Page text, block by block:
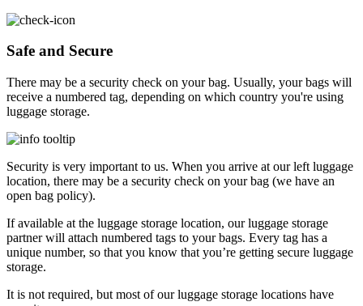
Safe and Secure
There may be a security check on your bag. Usually, your bags will
receive a numbered tag, depending on which country you're using
luggage storage.
Security is very important to us. When you arrive at our left luggage
location, there may be a security check on your bag (we have an
open bag policy).
If available at the luggage storage location, our luggage storage
partner will attach numbered tags to your bags. Every tag has a
unique number, so that you know that you’re getting secure luggage
storage.
It is not required, but most of our luggage storage locations have